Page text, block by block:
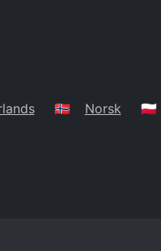
🇳🇴 Norsk 🇵🇱